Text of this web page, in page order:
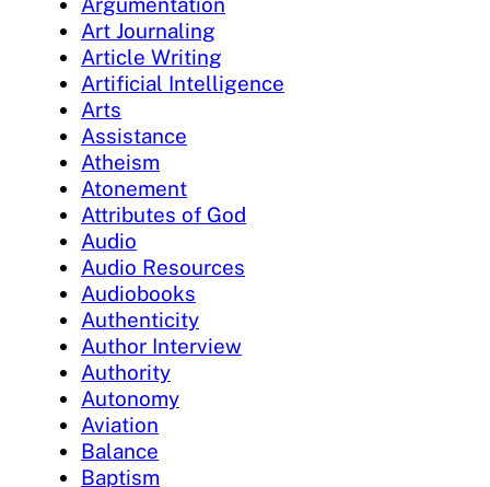
Art Journaling
Article Writing
Artificial Intelligence
Arts
Assistance
Atheism
Atonement
Attributes of God
Audio
Audio Resources
Audiobooks
Authenticity
Author Interview
Authority
Autonomy
Aviation
Balance
Baptism